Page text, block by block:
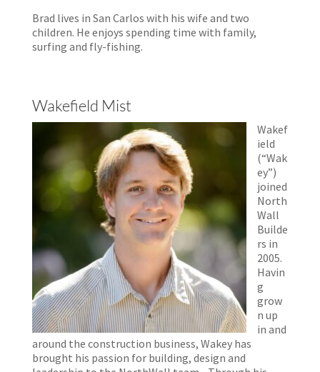
Brad lives in San Carlos with his wife and two
children. He enjoys spending time with family,
surfing and fly-fishing.
Wakefield Mist
Wakef
ield
(“Wak
ey”)
joined
North
Wall
Builde
rs in
2005.
Havin
g
grow
n up
in and
around the construction business, Wakey has
brought his passion for building, design and